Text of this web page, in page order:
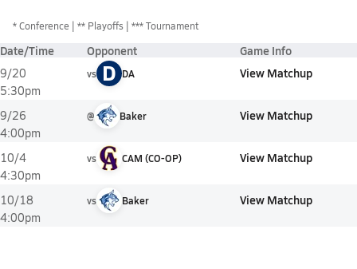
*Conference ** Playoffs *** Tournament
Date/Time Opponent Game Info
9/20
5:30pm
vs D DA View Matchup
9/26
4:00pm
@ Baker View Matchup
10/4
4:30pm
vs CAM (CO-OP) View Matchup
10/18
4:00pm
vs Baker View Matchup